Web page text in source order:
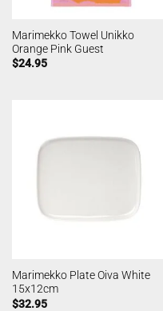
Marimekko Towel Unikko
Orange Pink Guest
$24.95
Marimekko Plate Oiva White
15x12cm
$32.95